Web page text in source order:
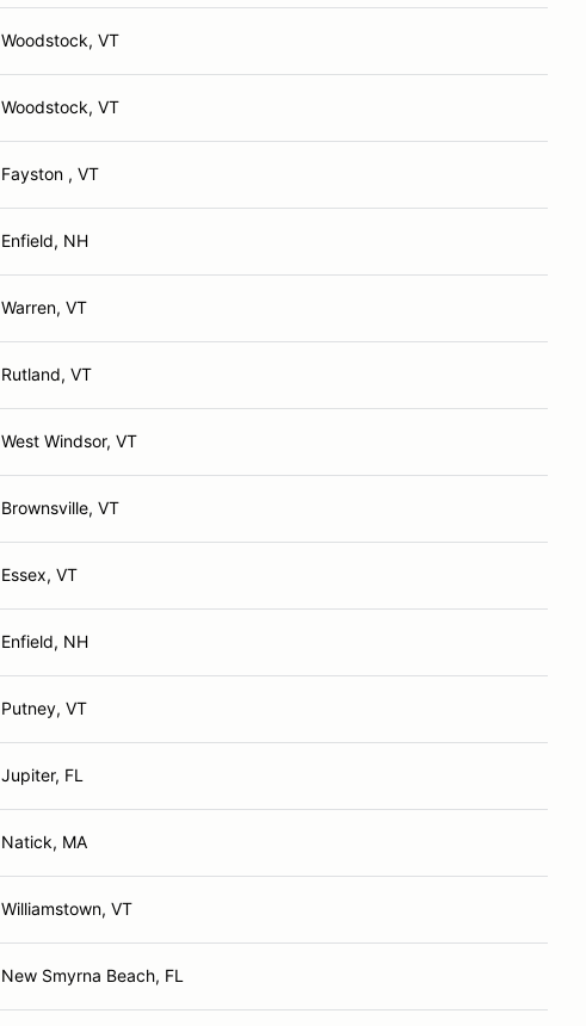
Woodstock, VT
Woodstock, VT
Fayston , VT
Enfield, NH
Warren, VT
Rutland, VT
West Windsor, VT
Brownsville, VT
Essex, VT
Enfield, NH
Putney, VT
Jupiter, FL
Natick, MA
Williamstown, VT
New Smyrna Beach, FL